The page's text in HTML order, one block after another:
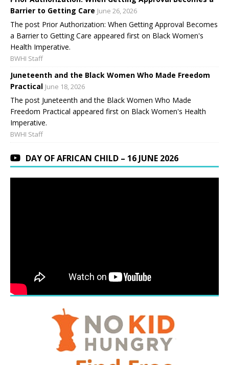
Barrier to Getting Care June 26, 2026
The post Prior Authorization: When Getting Approval Becomes
a Barrier to Getting Care appeared first on Black Women's
Health Imperative.
BWHI Staff
Juneteenth and the Black Women Who Made Freedom
Practical June 18, 2026
The post Juneteenth and the Black Women Who Made
Freedom Practical appeared first on Black Women's Health
Imperative.
BWHI Staff
DAY OF AFRICAN CHILD – 16 JUNE 2026